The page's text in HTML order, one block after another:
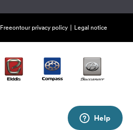
Freeontour privacy policy Legal notice
Help